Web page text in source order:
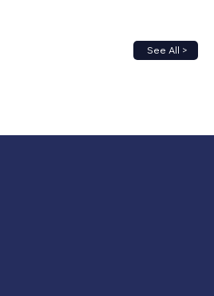
See All >